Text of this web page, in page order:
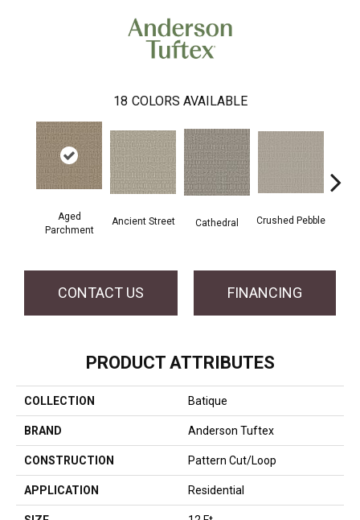
18 COLORS AVAILABLE
Aged
Parchment
Ancient Street Cathedral Crushed Pebble
CONTACT US FINANCING
PRODUCT ATTRIBUTES
COLLECTION Batique
BRAND Anderson Tuftex
CONSTRUCTION Pattern Cut/Loop
APPLICATION Residential